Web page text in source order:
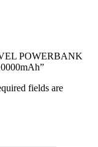
POWERBANK
fields are